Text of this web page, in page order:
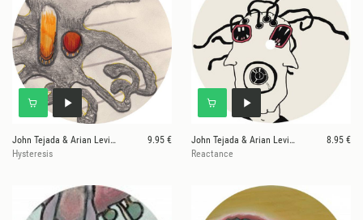
John Tejada & Arian Leviste
9.95 €
Hysteresis
John Tejada & Arian Leviste
8.95 €
Reactance